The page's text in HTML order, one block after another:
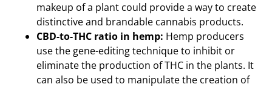
makeup of a plant could provide a way to create
distinctive and brandable cannabis products.
CBD-to-THC ratio in hemp: Hemp producers
use the gene-editing technique to inhibit or
eliminate the production of THC in the plants. It
can also be used to manipulate the creation of